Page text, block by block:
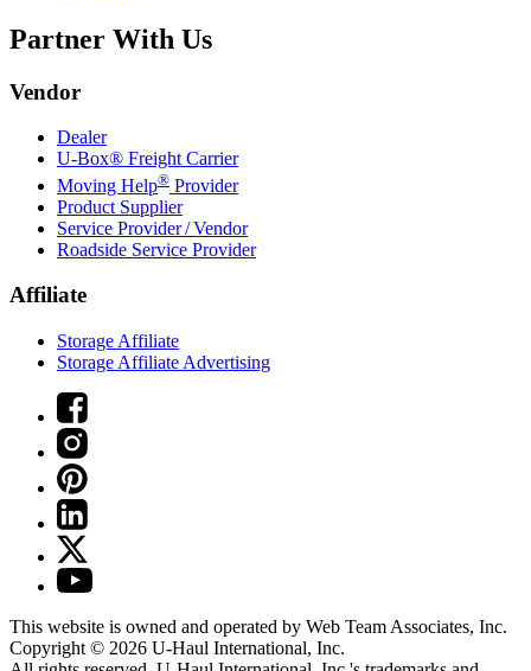
Partner With Us
Vendor
Dealer
U-Box® Freight Carrier
Moving Help® Provider
Product Supplier
Service Provider / Vendor
Roadside Service Provider
Affiliate
Storage Affiliate
Storage Affiliate Advertising
This website is owned and operated by Web Team Associates, Inc.
Copyright © 2026 U-Haul International, Inc.